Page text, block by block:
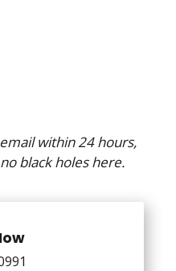
within 24 hours,
black holes here.